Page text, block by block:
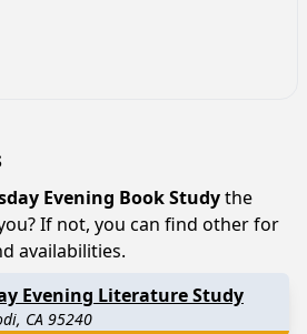
Evening Book Studythe
If not, you can find other for
availabilities.
Evening Literature Study
CA 95240